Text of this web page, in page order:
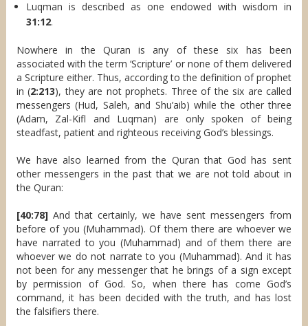
Luqman is described as one endowed with wisdom in
31:12.
Nowhere in the Quran is any of these six has been
associated with the term ‘Scripture’ or none of them delivered
a Scripture either. Thus, according to the definition of prophet
in (2:213), they are not prophets. Three of the six are called
messengers (Hud, Saleh, and Shu’aib) while the other three
(Adam, Zal-Kifl and Luqman) are only spoken of being
steadfast, patient and righteous receiving God’s blessings.
We have also learned from the Quran that God has sent
other messengers in the past that we are not told about in
the Quran:
[40:78]And that certainly, we have sent messengers from
before of you (Muhammad). Of them there are whoever we
have narrated to you (Muhammad) and of them there are
whoever we do not narrate to you (Muhammad). And it has
not been for any messenger that he brings of a sign except
by permission of God. So, when there has come God’s
command, it has been decided with the truth, and has lost
the falsifiers there.